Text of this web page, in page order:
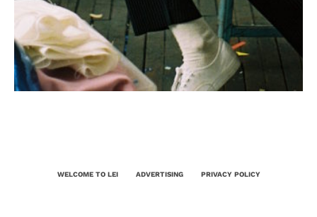
WELCOME TO LEI ADVERTISING PRIVACY POLICY